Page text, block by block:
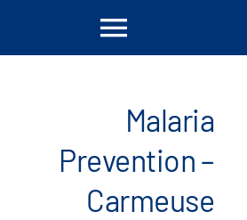
Toggle
معلومات عنا
Malaria
Prevention –
Carmeuse